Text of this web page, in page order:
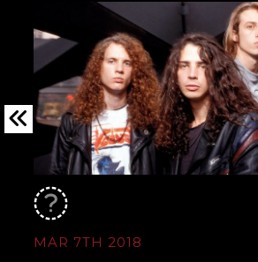
MAR 7TH 2018
© 2026 SOUNDGARDEN
TERMS & CONDITIONS
| WEBSITE PRODUCED BYTHE
IN COLLABORATION WITH